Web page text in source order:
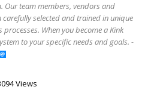
Our team members, vendors and
selected and trained in unique
When you become a Kink
to your specific needs and goals. -
Views